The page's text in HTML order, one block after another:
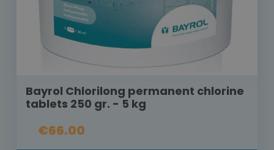
Bayrol Chlorilong permanent chlorine
tablets 250 gr. - 5 kg
€66.00